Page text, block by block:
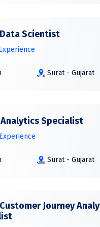
Scientist
Surat - Gujarat
Specialist
Surat - Gujarat
Journey